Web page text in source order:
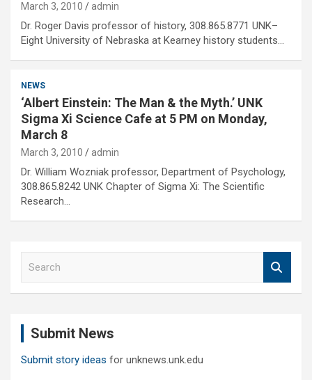
March 3, 2010 admin
Dr. Roger Davis professor of history, 308.865.8771 UNK–
Eight University of Nebraska at Kearney history students…
NEWS
‘Albert Einstein: The Man & the Myth.’ UNK
Sigma Xi Science Cafe at 5 PM on Monday,
March 8
March 3, 2010 admin
Dr. William Wozniak professor, Department of Psychology,
308.865.8242 UNK Chapter of Sigma Xi: The Scientific
Research…
Submit News
Submit story ideas for unknews.unk.edu